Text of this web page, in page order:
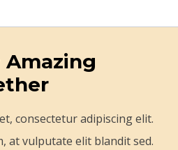
consectetur adipiscing elit.
at vulputate elit blandit sed.